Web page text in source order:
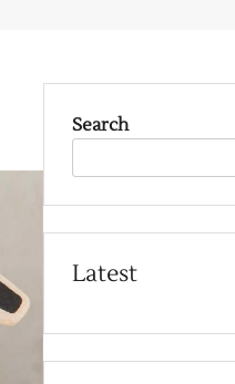
Search
Latest